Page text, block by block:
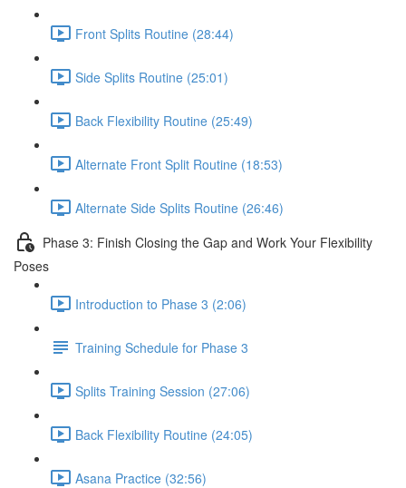
Front Splits Routine (28:44)
Side Splits Routine (25:01)
Back Flexibility Routine (25:49)
Alternate Front Split Routine (18:53)
Alternate Side Splits Routine (26:46)
Phase 3: Finish Closing the Gap and Work Your Flexibility
Poses
Introduction to Phase 3 (2:06)
Training Schedule for Phase 3
Splits Training Session (27:06)
Back Flexibility Routine (24:05)
Asana Practice (32:56)